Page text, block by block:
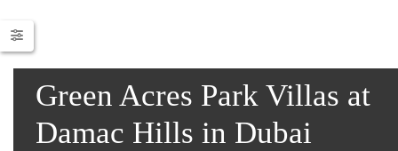
Green Acres Park Villas at
Damac Hills in Dubai